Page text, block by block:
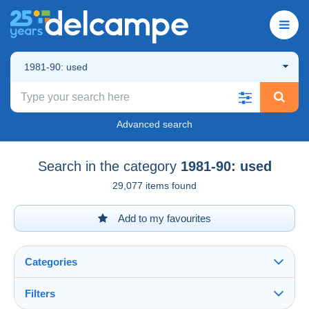
1981-90: used
Advanced search
Search in the category 1981-90: used
29,077 items found
Add to my favourites
Categories
Filters